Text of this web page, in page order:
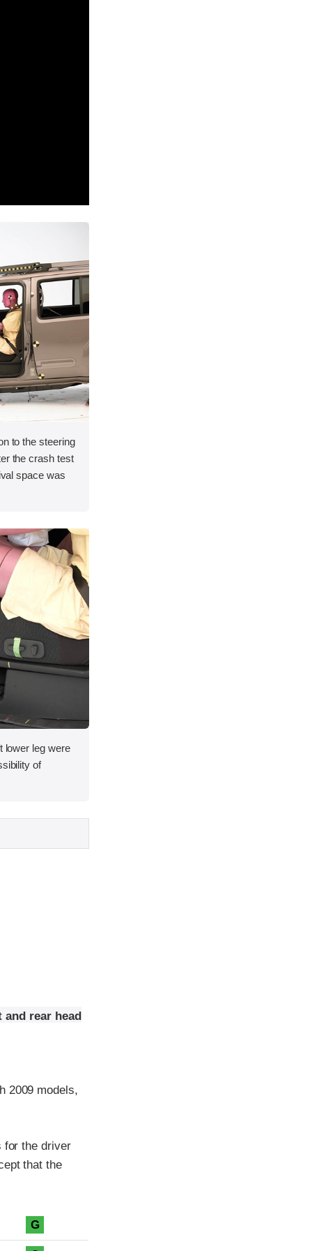
to the steering
the crash test
space was
lower leg were
of
rear head
2009 models,
for the driver
that the
G